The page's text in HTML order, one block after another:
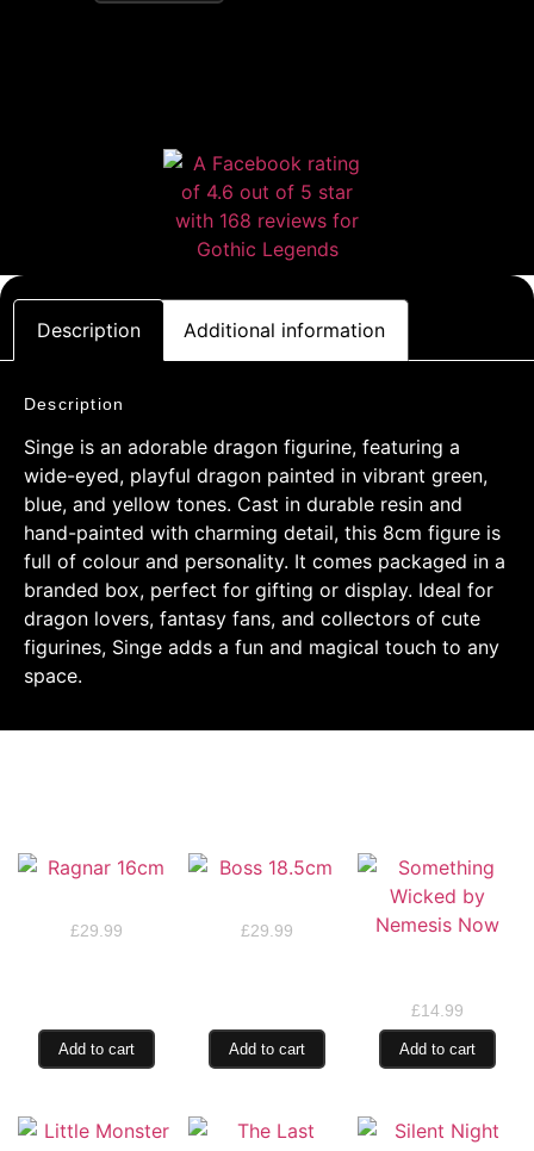
Description Additional information
Description
Singe is an adorable dragon figurine, featuring a
wide-eyed, playful dragon painted in vibrant green,
blue, and yellow tones. Cast in durable resin and
hand-painted with charming detail, this 8cm figure is
full of colour and personality. It comes packaged in a
branded box, perfect for gifting or display. Ideal for
dragon lovers, fantasy fans, and collectors of cute
figurines, Singe adds a fun and magical touch to any
space.
£29.99
Add to cart
£29.99
Add to cart
£14.99
Add to cart